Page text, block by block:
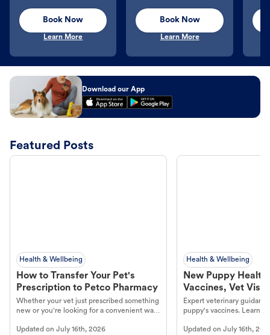
Book Now
Learn More
Book Now
Learn More
Download our App
Featured Posts
Health & Wellbeing
How to Transfer Your Pet's
Prescription to Petco Pharmacy
Whether your vet just prescribed something
new or you're looking for a convenient way
online pharmacy, fulfilled by Vetsource,
Updated on July 16th, 2026
Health & Wellbeing
New Puppy
Vaccines, Vet
Year Essentials
Expert veterinary
puppy's vaccines. Learn
long, healthy life. Get
Updated onJuly 16th,